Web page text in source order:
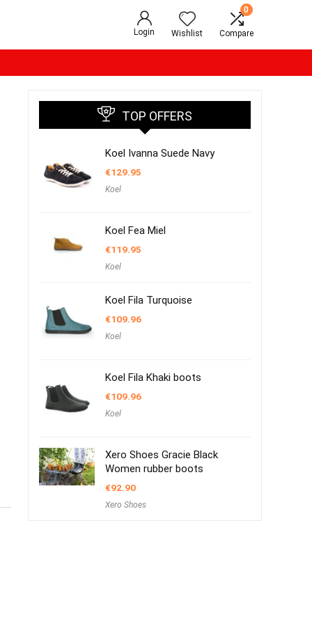
Login Wishlist
0
Compare
TOP OFFERS
Koel Ivanna Suede Navy
€129.95
Koel
Koel Fea Miel
€119.95
Koel
Koel Fila Turquoise
€109.96
Koel
Koel Fila Khaki boots
€109.96
Koel
Xero Shoes Gracie Black
Women rubber boots
€92.90
Xero Shoes